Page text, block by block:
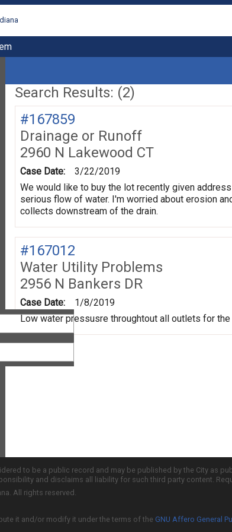
Search Results: (2)
#167859
Drainage or Runoff
2960 N Lakewood CT
Case Date:
3/22/2019
We would like to buy the lot recently given
serious flow of water. I'm worried about erosion
collects downstream of the drain.
#167012
Water Utility Problems
2956 N Bankers DR
Case Date:
1/8/2019
Low water pressusre throughtout all outlets for
to be a public record and may be published by the City as
and disclaims all liability for such third party content.
All rights reserved.
it and/or modify it under the terms of the GNU Affero General